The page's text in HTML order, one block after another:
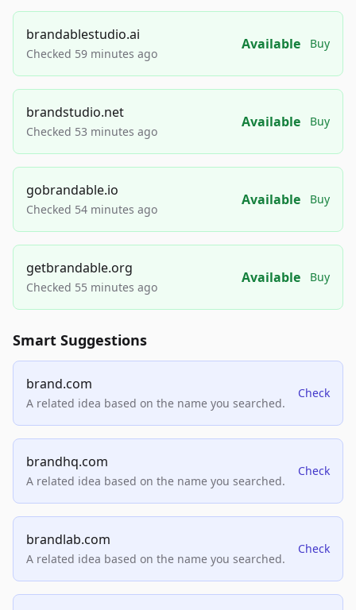
brandablestudio.ai
Checked 59 minutes ago
Available Buy
brandstudio.net
Checked 53 minutes ago
Available Buy
gobrandable.io
Checked 54 minutes ago
Available Buy
getbrandable.org
Checked 55 minutes ago
Available Buy
Smart Suggestions
brand.com
A related idea based on the name you searched.
Check
brandhq.com
A related idea based on the name you searched.
Check
brandlab.com
A related idea based on the name you searched.
Check